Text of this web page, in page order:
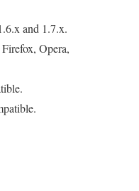
and 1.7.x.
Opera,